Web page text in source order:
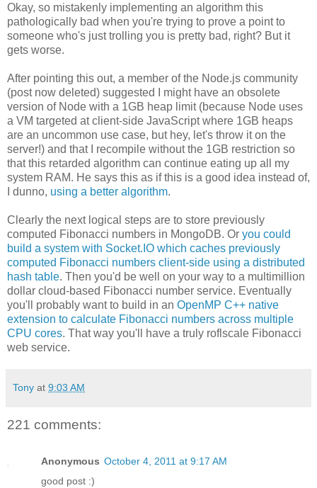
Okay, so mistakenly implementing an algorithm this
pathologically bad when you're trying to prove a point to
someone who's just trolling you is pretty bad, right? But it
gets worse.
After pointing this out, a member of the Node.js community
(post now deleted) suggested I might have an obsolete
version of Node with a 1GB heap limit (because Node uses
a VM targeted at client-side JavaScript where 1GB heaps
are an uncommon use case, but hey, let's throw it on the
server!) and that I recompile without the 1GB restriction so
that this retarded algorithm can continue eating up all my
system RAM. He says this as if this is a good idea instead of,
I dunno, using a better algorithm.
Clearly the next logical steps are to store previously
computed Fibonacci numbers in MongoDB. Or you could
build a system with Socket.IO which caches previously
computed Fibonacci numbers client-side using a distributed
hash table. Then you'd be well on your way to a multimillion
dollar cloud-based Fibonacci number service. Eventually
you'll probably want to build in an OpenMP C++ native
extension to calculate Fibonacci numbers across multiple
CPU cores. That way you'll have a truly roflscale Fibonacci
web service.
Tony at 9:03 AM
221 comments:
Anonymous October 4, 2011 at 9:17 AM
good post :)